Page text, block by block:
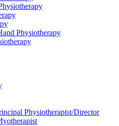
Physiotherapy
Physiotherapist/Director